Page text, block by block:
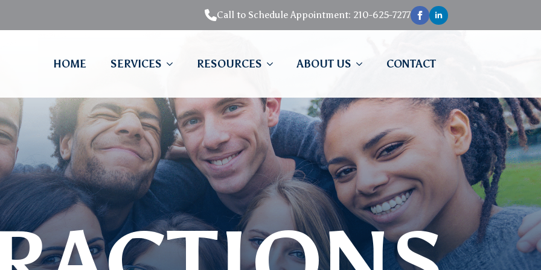
Call to Schedule Appointment: 210-625-7277
HOME SERVICES RESOURCES ABOUT US CONTACT